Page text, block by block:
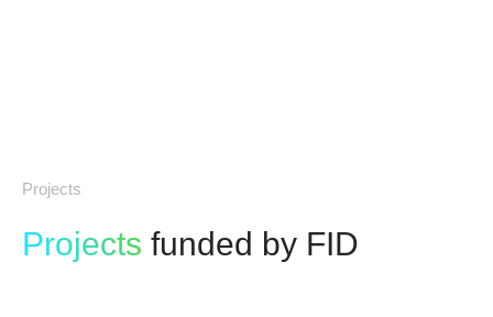
Projects
Projects funded by FID